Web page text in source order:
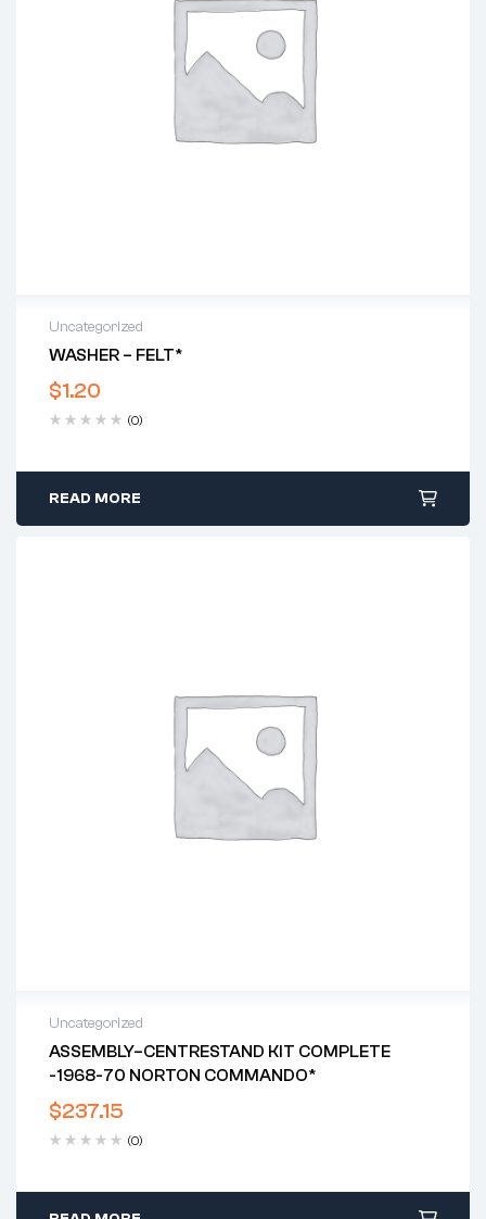
Uncategorized
WASHER – FELT*
$1.20
(0)
READ MORE
Uncategorized
ASSEMBLY–CENTRESTAND KIT COMPLETE
-1968-70 NORTON COMMANDO*
$237.15
(0)